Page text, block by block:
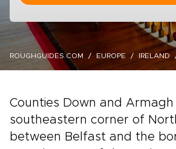
ROUGHGUIDES.COM EUROPE IRELAND
Counties Down and
southeastern corner of
between Belfast and the